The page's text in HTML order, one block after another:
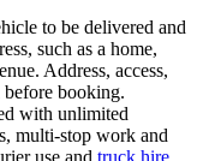
to be delivered and
such as a home,
Address, access,
booking.
with unlimited
multi-stop work and